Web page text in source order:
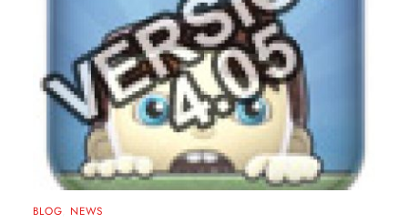
BLOG NEWS